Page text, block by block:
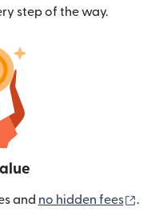
step of the way.
and no hidden fees .